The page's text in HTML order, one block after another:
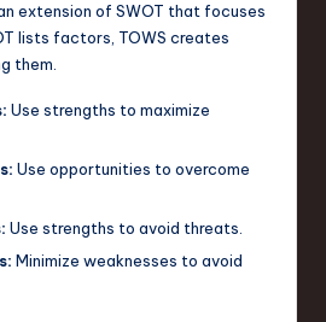
extension of SWOT that focuses
lists factors, TOWS creates
them.
Use strengths to maximize
Use opportunities to overcome
Use strengths to avoid threats.
Minimize weaknesses to avoid